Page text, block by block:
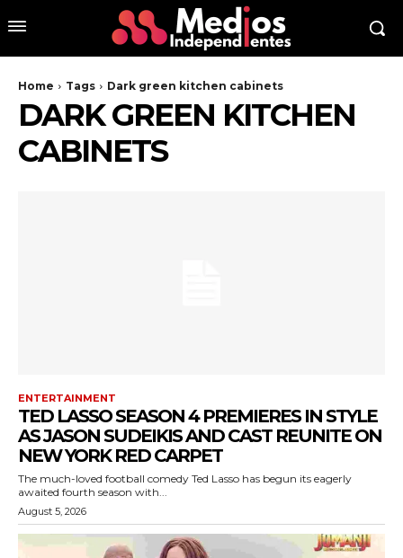
Home Tags Dark green kitchen cabinets
DARK GREEN KITCHEN
CABINETS
ENTERTAINMENT
TED LASSO SEASON 4 PREMIERES IN STYLE
AS JASON SUDEIKIS AND CAST REUNITE ON
NEW YORK RED CARPET
The much-loved football comedy Ted Lasso has begun its eagerly
awaited fourth season with...
August 5, 2026